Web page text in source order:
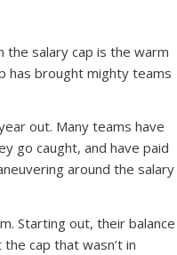
the salary cap is the warm
has brought mighty teams
out. Many teams have
go caught, and have paid
around the salary
Starting out, their balance
cap that wasn’t in